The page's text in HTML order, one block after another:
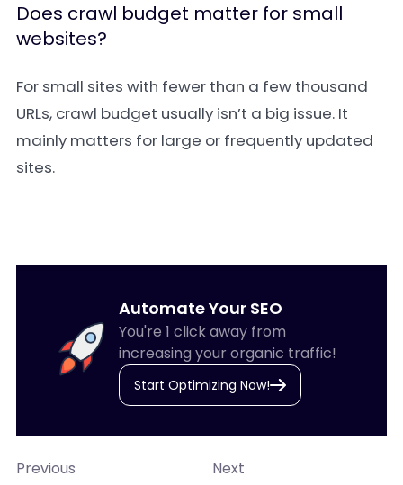
Does crawl budget matter for small
websites?
For small sites with fewer than a few thousand
URLs, crawl budget usually isn’t a big issue. It
mainly matters for large or frequently updated
sites.
Automate Your SEO
You're 1 click away from
increasing your organic traffic!
Start Optimizing Now!
Previous Next